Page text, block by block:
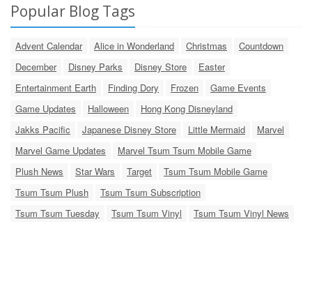
Popular Blog Tags
Advent Calendar Alice in Wonderland Christmas
Countdown
December
Disney Parks Disney Store
Easter
Entertainment Earth
Finding Dory Frozen
Game Events
Game Updates
Halloween
Hong Kong Disneyland
Jakks Pacific
Japanese Disney Store Little Mermaid
Marvel
Marvel Game Updates
Marvel Tsum Tsum Mobile Game
Plush News
Star Wars Target
Tsum Tsum Mobile Game
Tsum Tsum Plush
Tsum Tsum Subscription
Tsum Tsum Tuesday
Tsum Tsum Vinyl Tsum Tsum Vinyl News